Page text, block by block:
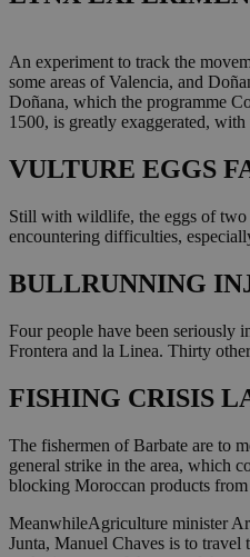
An experiment to track the
some areas of Valencia, and
Doñana, which the programme
1500, is greatly exaggerated,
VULTURE EGGS
Still with wildlife, the eggs of two
encountering difficulties,
BULLRUNNING
Four people have been seriously
Frontera and la Linea. Thirty
FISHING CRISIS
The fishermen of Barbate are to
general strike in the area, which
blocking Moroccan products
MeanwhileAgriculture minister
Junta, Manuel Chaves is to